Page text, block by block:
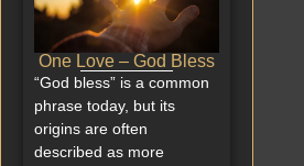
One Love – God Bless
“God bless” is a common
phrase today, but its
origins are often
described as more